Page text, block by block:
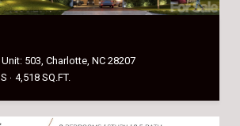
503, Charlotte, NC 28207
4,518 SQ.FT.